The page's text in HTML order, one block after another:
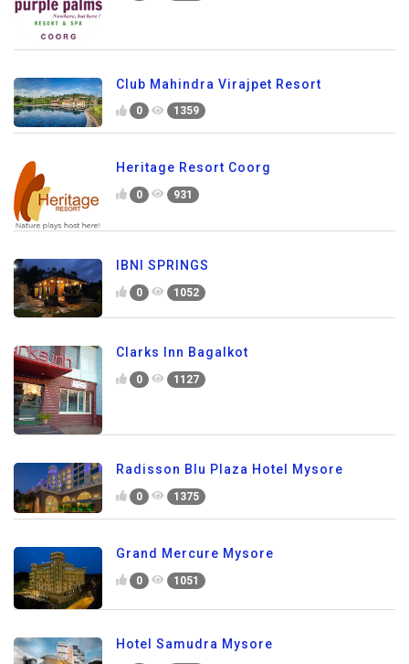
Club Mahindra Virajpet Resort
0 1359
Heritage Resort Coorg
0 931
IBNI SPRINGS
0 1052
Clarks Inn Bagalkot
0 1127
Radisson Blu Plaza Hotel Mysore
0 1375
Grand Mercure Mysore
0 1051
Hotel Samudra Mysore